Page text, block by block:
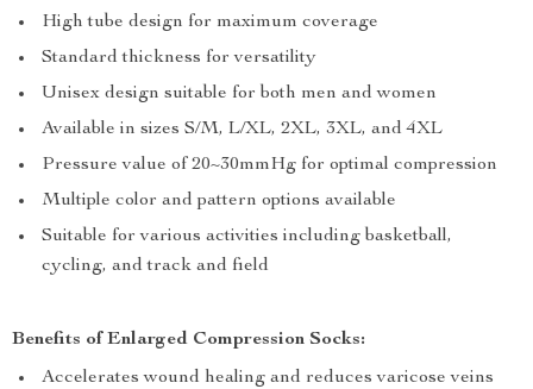
High tube design for maximum coverage
Standard thickness for versatility
Unisex design suitable for both men and women
Available in sizes S/M, L/XL, 2XL, 3XL, and 4XL
Pressure value of 20~30mmHg for optimal compression
Multiple color and pattern options available
Suitable for various activities including basketball,
cycling, and track and field
Benefits of Enlarged Compression Socks:
Accelerates wound healing and reduces varicose veins